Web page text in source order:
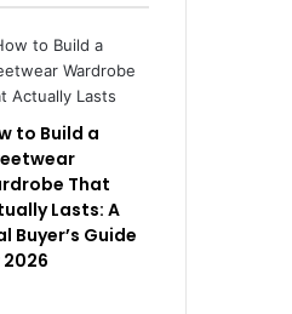
to Build a
That
Lasts: A
Buyer’s Guide